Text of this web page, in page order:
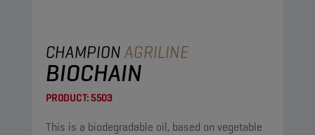
CHAMPIONAGRILINE
BIOCHAIN
PRODUCT:5503
This is a biodegradable oil, based on vegetable